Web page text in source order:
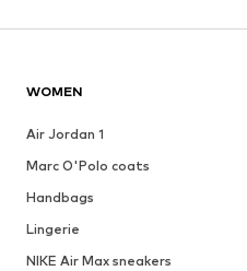
WOMEN
Air Jordan 1
Marc O'Polo coats
Handbags
Lingerie
NIKE Air Max sneakers